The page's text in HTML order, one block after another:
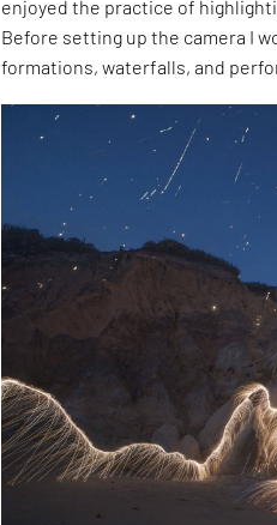
enjoyed the practice of
Before setting up the camera I
formations, waterfalls, and